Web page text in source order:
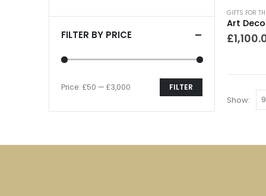
GIFTS FOR
£
Show:
FILTER BY PRICE
FILTER
Price: £50 — £3,000